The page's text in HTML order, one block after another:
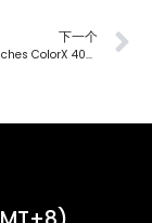
下一个
GIGALIGHT Launches ColorX 400G PSM DWDM4 O-BAND Silicon Photonics Module Supporting 30 km DWDM, Breaking Through the Coherent Barrier